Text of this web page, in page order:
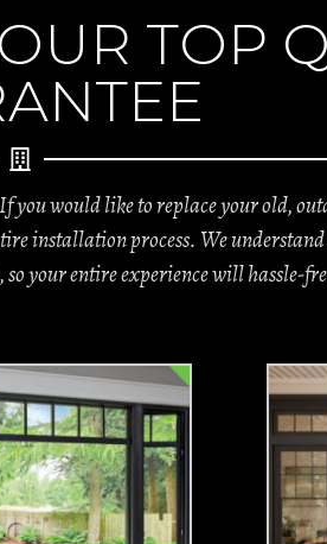
TOP
would like to replace your old,
installation process. We
your entire experience will hassle-